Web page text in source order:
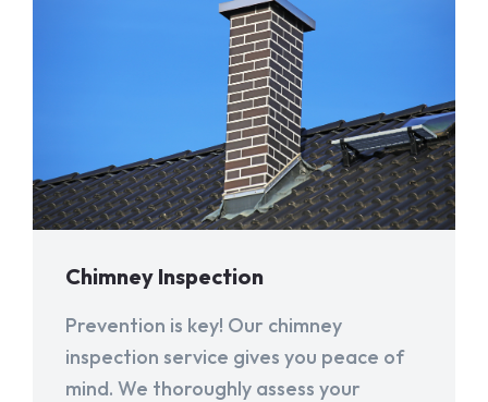
Chimney Inspection
Prevention is key! Our chimney
inspection service gives you peace of
mind. We thoroughly assess your